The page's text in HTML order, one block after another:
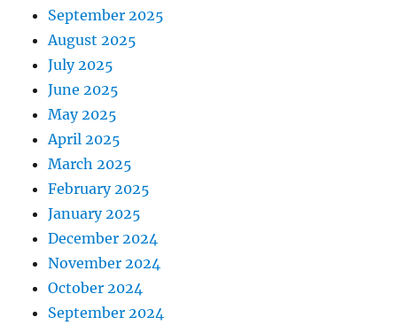
September 2025
August 2025
July 2025
June 2025
May 2025
April 2025
March 2025
February 2025
January 2025
December 2024
November 2024
October 2024
September 2024